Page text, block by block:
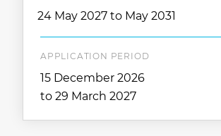
24 May 2027 to May 2031
APPLICATION PERIOD
15 December 2026
to 29 March 2027